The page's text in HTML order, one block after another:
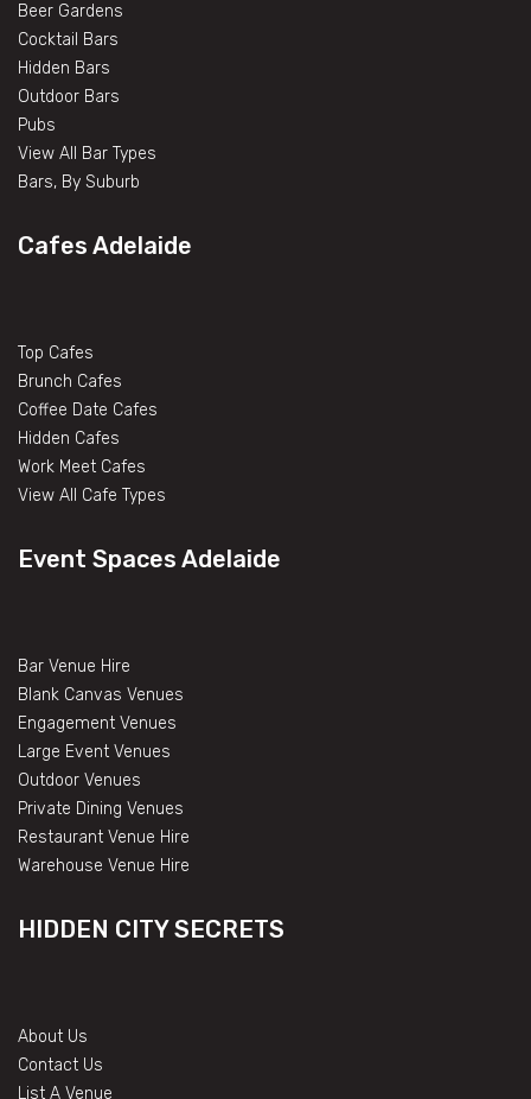
Beer Gardens
Cocktail Bars
Hidden Bars
Outdoor Bars
Pubs
View All Bar Types
Bars, By Suburb
Cafes Adelaide
Top Cafes
Brunch Cafes
Coffee Date Cafes
Hidden Cafes
Work Meet Cafes
View All Cafe Types
Event Spaces Adelaide
Bar Venue Hire
Blank Canvas Venues
Engagement Venues
Large Event Venues
Outdoor Venues
Private Dining Venues
Restaurant Venue Hire
Warehouse Venue Hire
HIDDEN CITY SECRETS
About Us
Contact Us
List A Venue